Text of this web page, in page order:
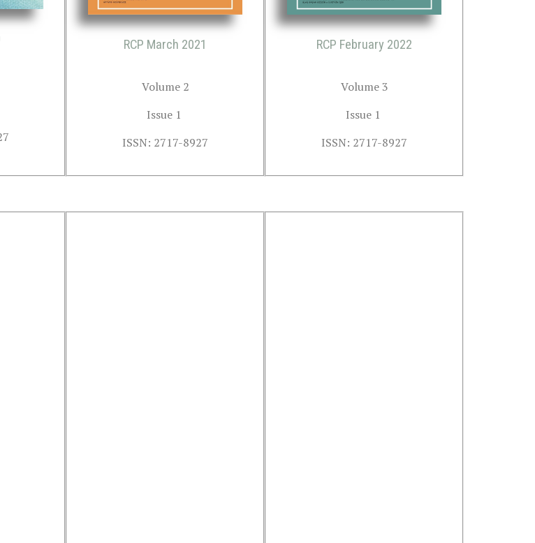
RCP March 2021
Volume 2
Issue 1
ISSN: 2717-8927
RCP February 2022
Volume 3
Issue 1
ISSN: 2717-8927